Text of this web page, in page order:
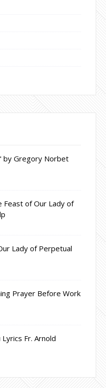
by Gregory Norbet
Feast of Our Lady of
Lady of Perpetual
Prayer Before Work
Fr. Arnold